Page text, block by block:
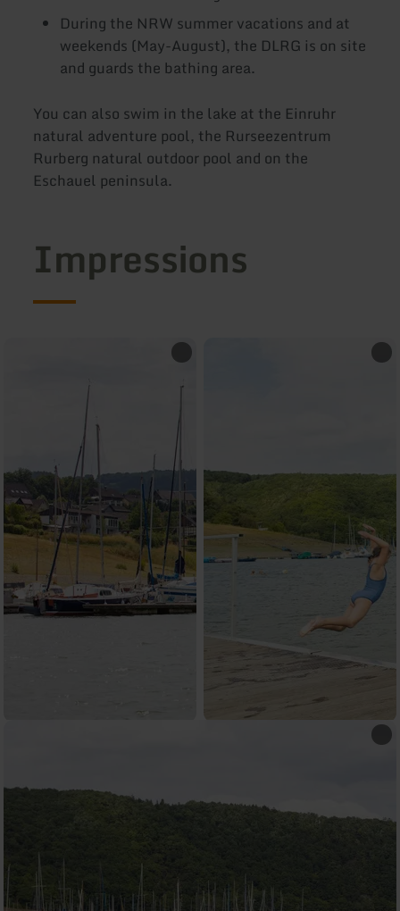
During the NRW summer vacations and at
weekends (May-August), the DLRG is on site
and guards the bathing area.
You can also swim in the lake at the Einruhr
natural adventure pool, the Rurseezentrum
Rurberg natural outdoor pool and on the
Eschauel peninsula.
Impressions